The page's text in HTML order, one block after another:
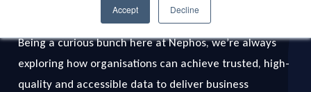
Accept Decline
Being a curious bunch here at Nephos, we’re always
exploring how organisations can achieve trusted, high-
quality and accessible data to deliver business